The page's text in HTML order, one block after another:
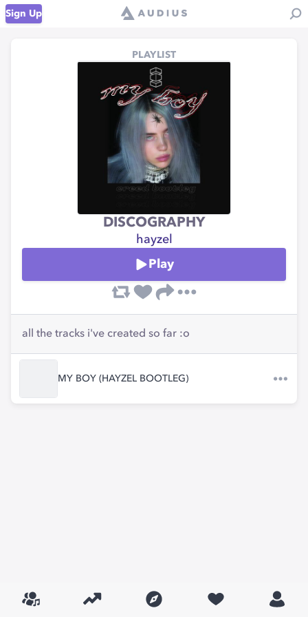
Sign Up
PLAYLIST
DISCOGRAPHY
hayzel
Play
all the tracks i've created so far :o
MY BOY (HAYZEL BOOTLEG)